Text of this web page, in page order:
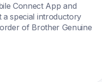
Connect App and
special introductory
of Brother Genuine